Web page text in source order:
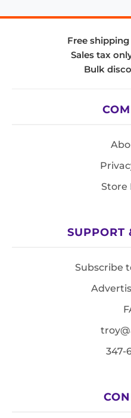
Free
Sales tax
Bulk
Store
SUPPORT
Subscribe
347-